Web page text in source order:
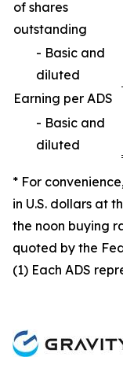
of shares
outstanding
- Basic and
diluted
Earning per ADS
- Basic and
diluted
* For
in U.S. dollars at
the noon buying
quoted by the
(1) Each ADS